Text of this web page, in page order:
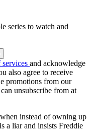
series to watch and
services and acknowledge
also agree to receive
promotions from our
unsubscribe from at
instead of owning up
a liar and insists Freddie